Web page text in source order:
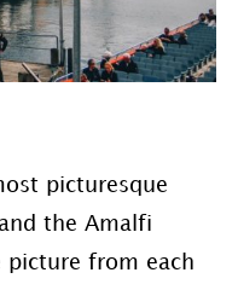
picturesque
the Amalfi
picture from each